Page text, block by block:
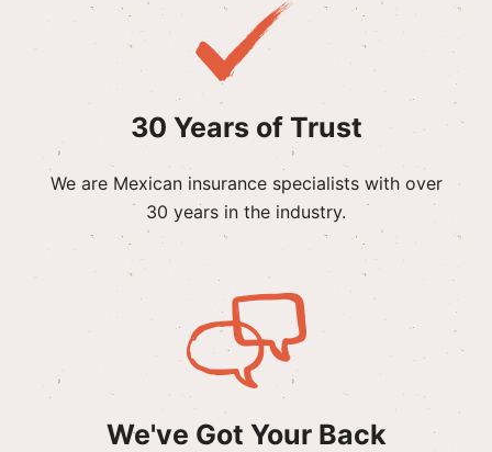
30 Years of Trust
We are Mexican insurance specialists with over
30 years in the industry.
We've Got Your Back